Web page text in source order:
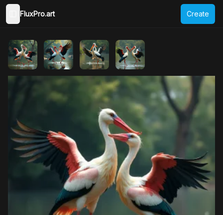
Toggle Sidebar
FluxPro.art Create